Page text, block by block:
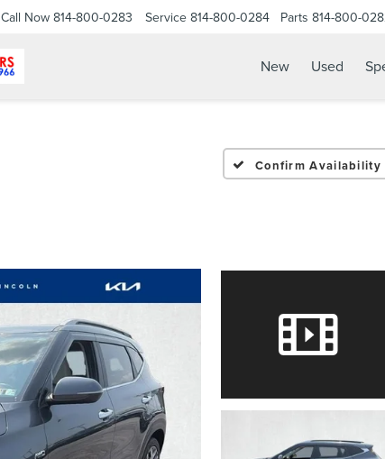
Call Now 814-800-0283 Service 814-800-0284 Parts 814-800-
New Used
Confirm Availability